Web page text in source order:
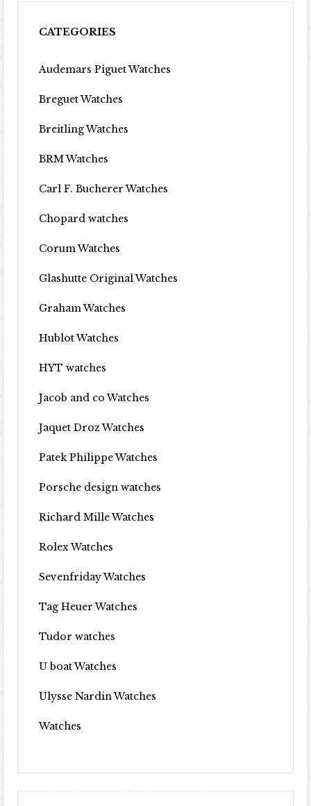
CATEGORIES
Audemars Piguet Watches
Breguet Watches
Breitling Watches
BRM Watches
Carl F. Bucherer Watches
Chopard watches
Corum Watches
Glashutte Original Watches
Graham Watches
Hublot Watches
HYT watches
Jacob and co Watches
Jaquet Droz Watches
Patek Philippe Watches
Porsche design watches
Richard Mille Watches
Rolex Watches
Sevenfriday Watches
Tag Heuer Watches
Tudor watches
U boat Watches
Ulysse Nardin Watches
Watches